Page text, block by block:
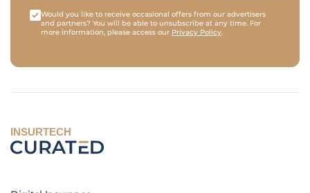
Would you like to receive occasional offers from our advertisers
and partners? You will be able to unsubscribe at any time. For
more information, please access our Privacy Policy.
INSURTECH